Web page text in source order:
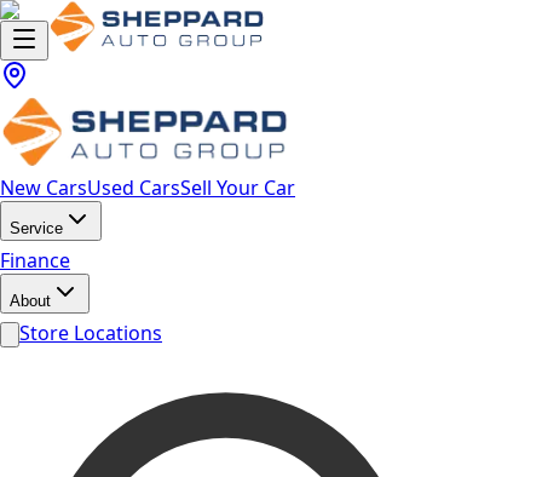
New CarsUsed CarsSell Your Car
Service
Finance
About
Store Locations